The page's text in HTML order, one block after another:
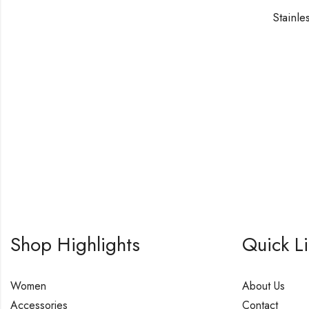
Shop Highlights
Women
Accessories
Quick
About Us
Contact